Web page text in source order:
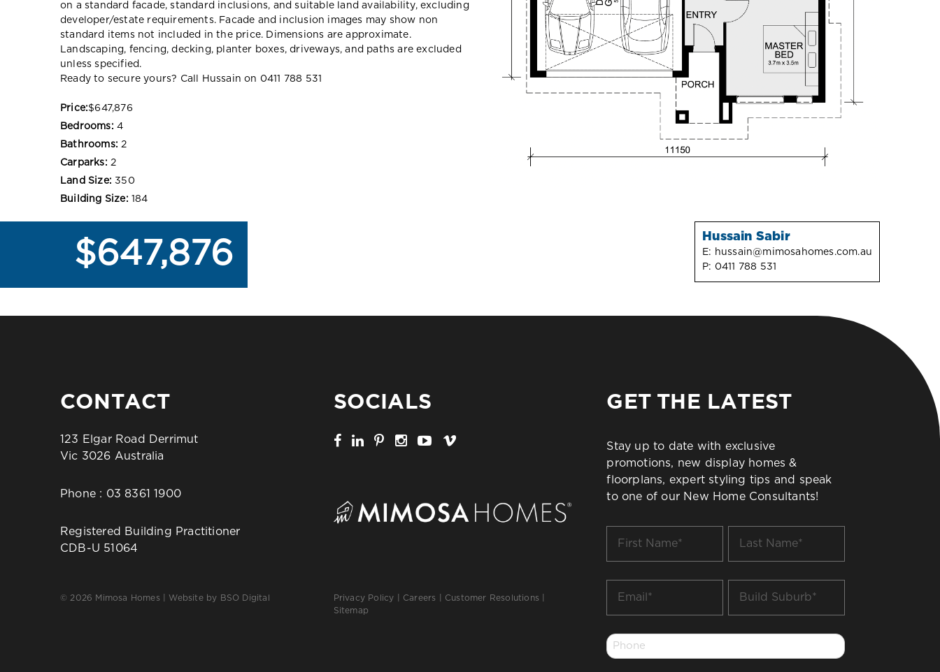
on a standard facade, standard inclusions, and suitable land availability, excluding
developer/estate requirements. Facade and inclusion images may show non
standard items not included in the price. Dimensions are approximate.
Landscaping, fencing, decking, planter boxes, driveways, and paths are excluded
unless specified.
Ready to secure yours? Call Hussain on 0411 788 531
Price:$647,876
Bedrooms: 4
Bathrooms: 2
Carparks: 2
Land Size: 350
Building Size: 184
$647,876 Hussain Sabir
E: hussain@mimosahomes.com.au
P: 0411 788 531
CONTACT
123 Elgar Road Derrimut
Vic 3026 Australia
Phone : 03 8361 1900
Registered Building Practitioner
CDB-U 51064
© 2026 Mimosa Homes | Website by BSO Digital
SOCIALS
Privacy Policy Careers Customer Resolutions
Sitemap
GET THE LATEST
Stay up to date with exclusive
promotions, new display homes &
floorplans, expert styling tips and speak
to one of our New Home Consultants!
Name
Name
Suburb
Phone
*